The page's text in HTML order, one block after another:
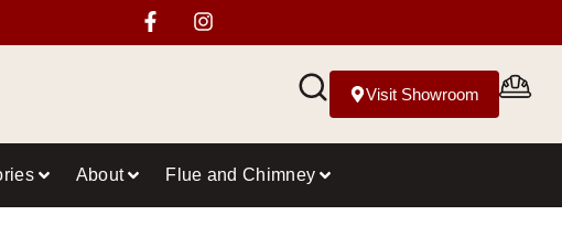
Visit Showroom
About Flue and Chimney